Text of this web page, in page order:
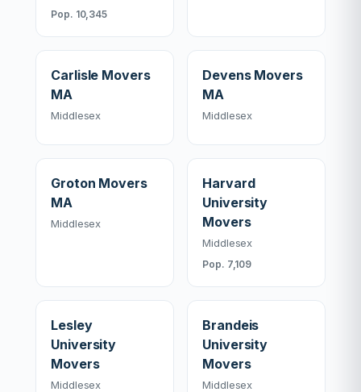
Pop. 10,345
Carlisle Movers
MA
Middlesex
Devens Movers
MA
Middlesex
Groton Movers
MA
Middlesex
Harvard
University
Movers
Middlesex
Pop. 7,109
Lesley
University
Movers
Middlesex
Brandeis
University
Movers
Middlesex